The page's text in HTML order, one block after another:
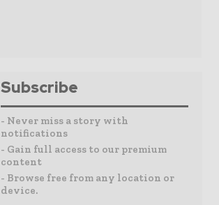
Subscribe
- Never miss a story with
notifications
- Gain full access to our premium
content
- Browse free from any location or
device.